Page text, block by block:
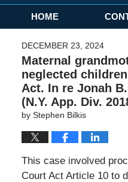
Navigation
HOME
DECEMBER 23, 2024
Maternal
neglected
Act. In re Jonah
(N.Y. App. Div.
by Stephen Bilkis
This case involved
Court Act Article 10 to